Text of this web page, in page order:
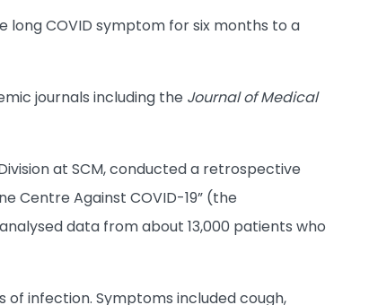
COVID symptom for six months to a
journals including the Journal of Medical
at SCM, conducted a retrospective
Centre Against COVID-19” (the
data from about 13,000 patients who
infection. Symptoms included cough,